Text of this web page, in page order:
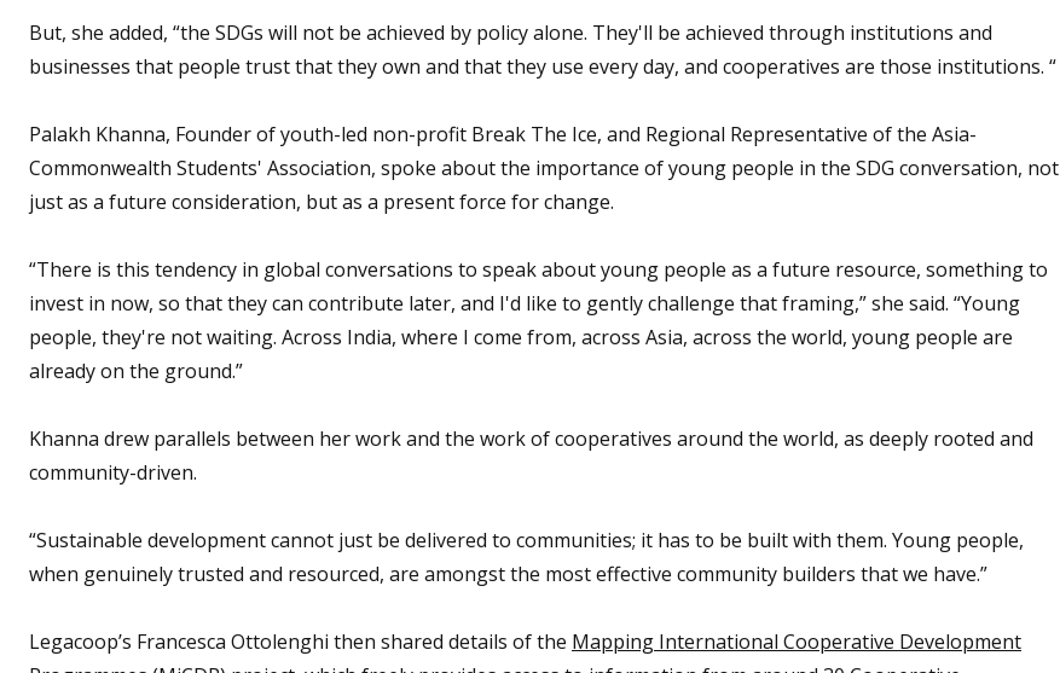
But, she added, “the SDGs will not be achieved by policy alone. They'll be achieved through institutions and
businesses that people trust that they own and that they use every day, and cooperatives are those institutions. “
Palakh Khanna, Founder of youth-led non-profit Break The Ice, and Regional Representative of the Asia-
Commonwealth Students' Association, spoke about the importance of young people in the SDG conversation, not
just as a future consideration, but as a present force for change.
“There is this tendency in global conversations to speak about young people as a future resource, something to
invest in now, so that they can contribute later, and I'd like to gently challenge that framing,” she said. “Young
people, they're not waiting. Across India, where I come from, across Asia, across the world, young people are
already on the ground.”
Khanna drew parallels between her work and the work of cooperatives around the world, as deeply rooted and
community-driven.
“Sustainable development cannot just be delivered to communities; it has to be built with them. Young people,
when genuinely trusted and resourced, are amongst the most effective community builders that we have.”
Legacoop’s Francesca Ottolenghi then shared details of the Mapping International Cooperative Development